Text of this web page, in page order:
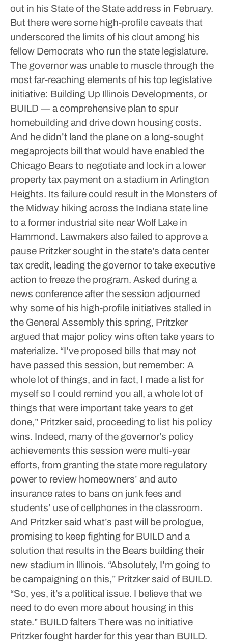
out in his State of the State address in February.
But there were some high-profile caveats that
underscored the limits of his clout among his
fellow Democrats who run the state legislature.
The governor was unable to muscle through the
most far-reaching elements of his top legislative
initiative: Building Up Illinois Developments, or
BUILD — a comprehensive plan to spur
homebuilding and drive down housing costs.
And he didn’t land the plane on a long-sought
megaprojects bill that would have enabled the
Chicago Bears to negotiate and lock in a lower
property tax payment on a stadium in Arlington
Heights. Its failure could result in the Monsters of
the Midway hiking across the Indiana state line
to a former industrial site near Wolf Lake in
Hammond. Lawmakers also failed to approve a
pause Pritzker sought in the state’s data center
tax credit, leading the governor to take executive
action to freeze the program. Asked during a
news conference after the session adjourned
why some of his high-profile initiatives stalled in
the General Assembly this spring, Pritzker
argued that major policy wins often take years to
materialize. “I’ve proposed bills that may not
have passed this session, but remember: A
whole lot of things, and in fact, I made a list for
myself so I could remind you all, a whole lot of
things that were important take years to get
done,” Pritzker said, proceeding to list his policy
wins. Indeed, many of the governor’s policy
achievements this session were multi-year
efforts, from granting the state more regulatory
power to review homeowners’ and auto
insurance rates to bans on junk fees and
students’ use of cellphones in the classroom.
And Pritzker said what’s past will be prologue,
promising to keep fighting for BUILD and a
solution that results in the Bears building their
new stadium in Illinois. “Absolutely, I’m going to
be campaigning on this,” Pritzker said of BUILD.
“So, yes, it’s a political issue. I believe that we
need to do even more about housing in this
state.” BUILD falters There was no initiative
Pritzker fought harder for this year than BUILD.